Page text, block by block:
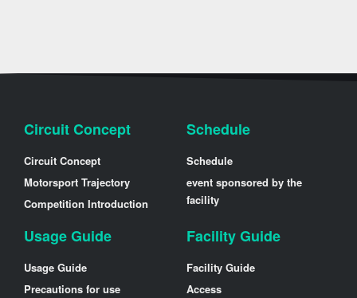
Circuit Concept
Circuit Concept
Motorsport Trajectory
Competition Introduction
Schedule
Schedule
event sponsored by the
facility
Usage Guide
Usage Guide
Precautions for use
Facility Guide
Facility Guide
Access